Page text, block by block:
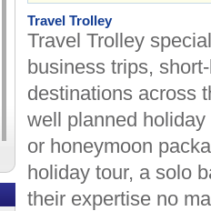
Travel Trolley
Travel Trolley
business trips,
destinations across
well planned
or honeymoon
holiday tour, a solo
their expertise no